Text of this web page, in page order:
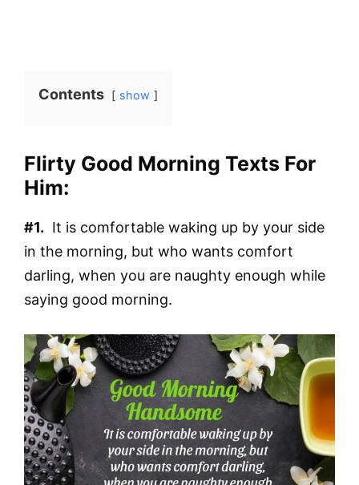
Contents show
Flirty Good Morning Texts For
Him:
#1. It is comfortable waking up by your side
in the morning, but who wants comfort
darling, when you are naughty enough while
saying good morning.